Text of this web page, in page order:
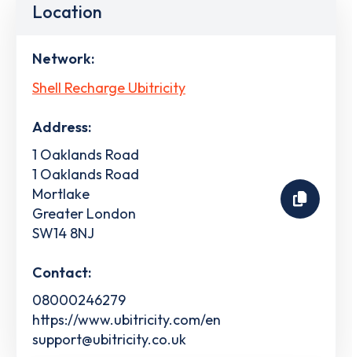
Location
Network:
Shell Recharge Ubitricity
Address:
1 Oaklands Road
1 Oaklands Road
Mortlake
Greater London
SW14 8NJ
Contact:
08000246279
https://www.ubitricity.com/en
support@ubitricity.co.uk